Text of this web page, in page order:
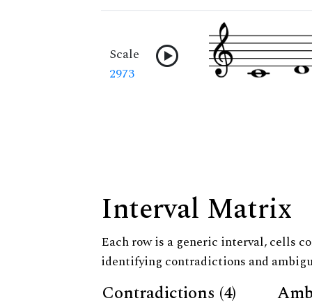
Scale
2973
Interval Matrix
Each row is a generic interval, cells
identifying contradictions and
Contradictions (4)